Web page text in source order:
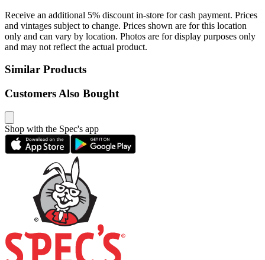
Receive an additional 5% discount in-store for cash payment. Prices
and vintages subject to change. Prices shown are for this location
only and can vary by location. Photos are for display purposes only
and may not reflect the actual product.
Similar Products
Customers Also Bought
Shop with the Spec's app